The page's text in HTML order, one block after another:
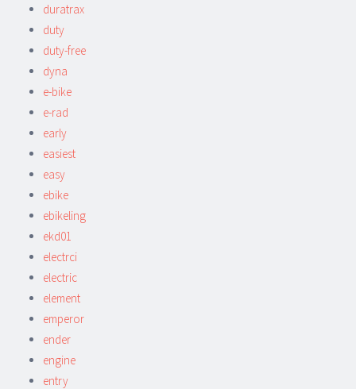
duratrax
duty
duty-free
dyna
e-bike
e-rad
early
easiest
easy
ebike
ebikeling
ekd01
electrci
electric
element
emperor
ender
engine
entry